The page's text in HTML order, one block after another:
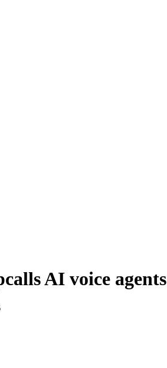
AI voice agents